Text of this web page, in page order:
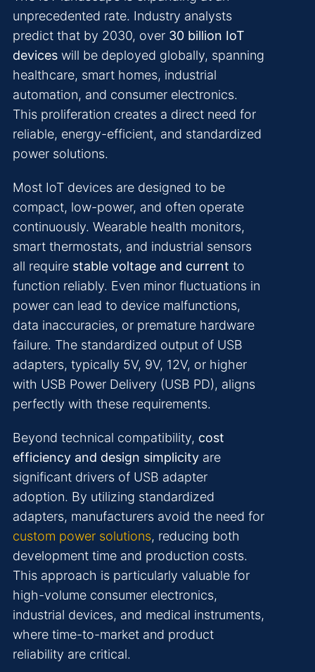
unprecedented rate. Industry analysts
predict that by 2030, over 30 billion IoT
devices will be deployed globally, spanning
healthcare, smart homes, industrial
automation, and consumer electronics.
This proliferation creates a direct need for
reliable, energy-efficient, and standardized
power solutions.
Most IoT devices are designed to be
compact, low-power, and often operate
continuously. Wearable health monitors,
smart thermostats, and industrial sensors
all require stable voltage and current to
function reliably. Even minor fluctuations in
power can lead to device malfunctions,
data inaccuracies, or premature hardware
failure. The standardized output of USB
adapters, typically 5V, 9V, 12V, or higher
with USB Power Delivery (USB PD), aligns
perfectly with these requirements.
Beyond technical compatibility, cost
efficiency and design simplicity are
significant drivers of USB adapter
adoption. By utilizing standardized
adapters, manufacturers avoid the need for
custom power solutions, reducing both
development time and production costs.
This approach is particularly valuable for
high-volume consumer electronics,
industrial devices, and medical instruments,
where time-to-market and product
reliability are critical.